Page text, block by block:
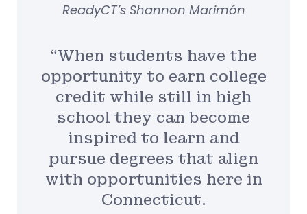
“When students have the
opportunity to earn college
credit while still in high
school they can become
inspired to learn and
pursue degrees that align
with opportunities here in
Connecticut.
ReadyCT’s Shannon Marimón